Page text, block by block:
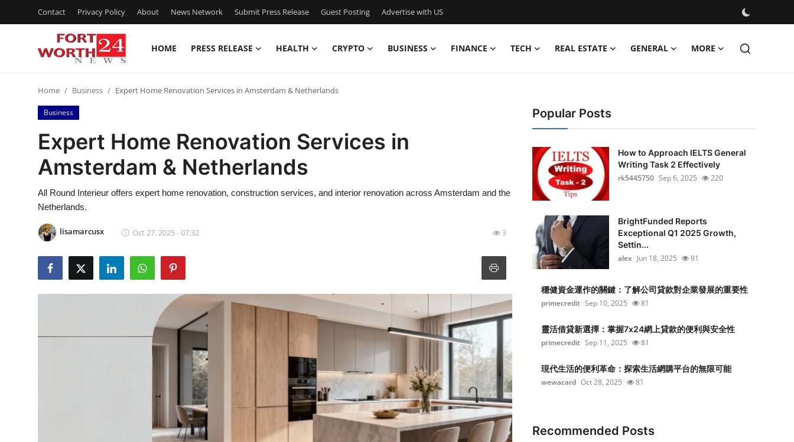
Contact Privacy Policy About News Network Submit Press Release Guest Posting Advertise with US
HOME PRESS RELEASE HEALTH CRYPTO BUSINESS FINANCE TECH REAL ESTATE GENERAL MORE
Contact
Press Release
Privacy Policy
News Network
Advertise with US
Home Business Expert Home Renovation Services in Amsterdam & Netherlands
Business
Expert Home Renovation Services in
Amsterdam & Netherlands
All Round Interieur offers expert home renovation, construction services, and interior renovation across Amsterdam and the
Netherlands.
lisamarcusx Oct 27, 2025 - 07:32 3
Popular Posts
How to Approach IELTS General
Writing Task 2 Effectively
rk5445750 Sep 6, 2025 220
BrightFunded Reports
Exceptional Q1 2025 Growth,
Settin...
alex Jun 18, 2025 91
穩健資金運作的關鍵：了解公司貸款對企業發展的重要性
primecredit Sep 10, 2025 81
靈活借貸新選擇：掌握7x24網上貸款的便利與安全性
primecredit Sep 11, 2025 81
現代生活的便利革命：探索生活網購平台的無限可能
wewacard Oct 28, 2025 81
Recommended Posts